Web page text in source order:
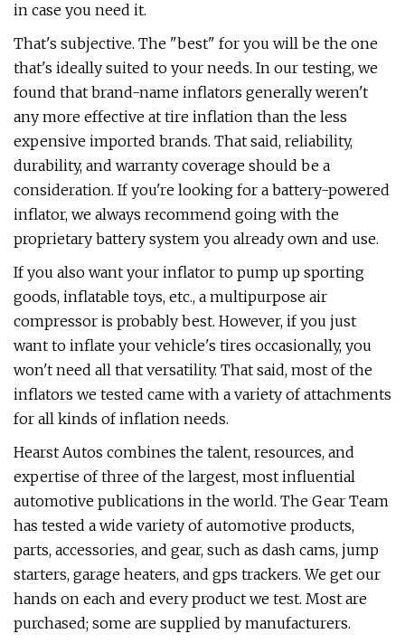
in case you need it.
That's subjective. The "best" for you will be the one
that's ideally suited to your needs. In our testing, we
found that brand-name inflators generally weren't
any more effective at tire inflation than the less
expensive imported brands. That said, reliability,
durability, and warranty coverage should be a
consideration. If you're looking for a battery-powered
inflator, we always recommend going with the
proprietary battery system you already own and use.
If you also want your inflator to pump up sporting
goods, inflatable toys, etc., a multipurpose air
compressor is probably best. However, if you just
want to inflate your vehicle's tires occasionally, you
won't need all that versatility. That said, most of the
inflators we tested came with a variety of attachments
for all kinds of inflation needs.
Hearst Autos combines the talent, resources, and
expertise of three of the largest, most influential
automotive publications in the world. The Gear Team
has tested a wide variety of automotive products,
parts, accessories, and gear, such as dash cams, jump
starters, garage heaters, and gps trackers. We get our
hands on each and every product we test. Most are
purchased; some are supplied by manufacturers.